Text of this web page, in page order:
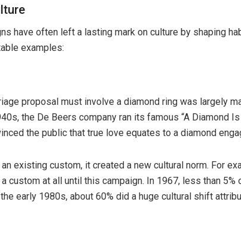
have often left a lasting mark on culture by shaping
examples:
proposal must involve a diamond ring was largely
the De Beers company ran its famous “A Diamond
the public that true love equates to a diamond
existing custom, it created a new cultural norm. For
custom at all until this campaign. In 1967, less than 5%
early 1980s, about 60% did a huge cultural shift